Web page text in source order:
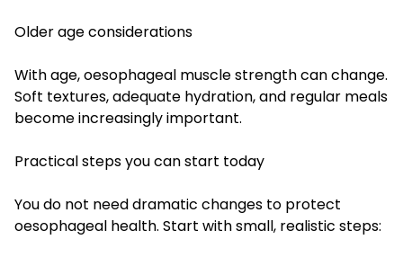
Older age considerations
With age, oesophageal muscle strength can change.
Soft textures, adequate hydration, and regular meals
become increasingly important.
Practical steps you can start today
You do not need dramatic changes to protect
oesophageal health. Start with small, realistic steps: